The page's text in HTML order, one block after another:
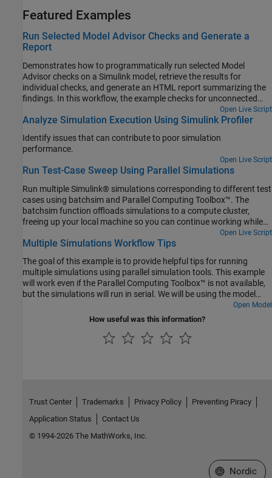
Featured Examples
Run Selected Model Advisor Checks and Generate a
Report
Demonstrates how to programmatically run selected Model
Advisor checks on a Simulink model, retrieve the results for
individual checks, and generate an HTML report summarizing the
findings. In this workflow, the example checks for unconnected
lines and unit mismatch within the model, helping to identify
potential modeling issues and complexity.
Open Live Script
Analyze Simulation Execution Using Simulink Profiler
Identify issues that can contribute to poor simulation
performance.
Open Live Script
Run Test-Case Sweep Using Parallel Simulations
Run multiple Simulink® simulations corresponding to different test
cases using batchsim and Parallel Computing Toolbox™. The
batchsim function offloads simulations to a compute cluster,
freeing up your local machine so you can continue working while
the batch job is processing. While parsim is useful for running
parallel simulations on local resources, batchsim is useful for
If you do not have Parallel Computing Toolbox, the simulations in
this example will run serially.
Open Live Script
Multiple Simulations Workflow Tips
The goal of this example is to provide helpful tips for running
multiple simulations using parallel simulation tools. This example
will work even if the Parallel Computing Toolbox™ is not available,
but the simulations will run in serial. We will be using the model
Open Model
How useful was this information?
Trust Center Trademarks Privacy Policy
Preventing Piracy
Application Status
Contact Us
© 1994-2026 The MathWorks, Inc.
Select a Web
Nordic